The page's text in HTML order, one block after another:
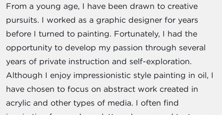
From a young age, I have been drawn to creative
pursuits. I worked as a graphic designer for years
before I turned to painting. Fortunately, I had the
opportunity to develop my passion through several
years of private instruction and self-exploration.
Although I enjoy impressionistic style painting in oil, I
have chosen to focus on abstract work created in
acrylic and other types of media. I often find